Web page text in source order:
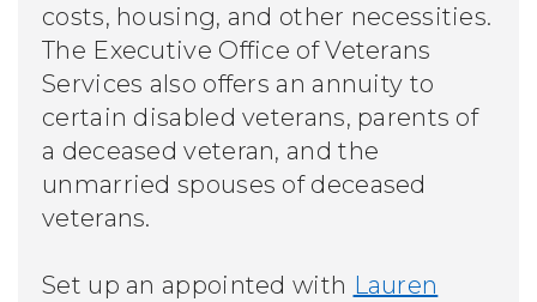
costs, housing, and other necessities.
The Executive Office of Veterans
Services also offers an annuity to
certain disabled veterans, parents of
a deceased veteran, and the
unmarried spouses of deceased
veterans.
Set up an appointed with Lauren